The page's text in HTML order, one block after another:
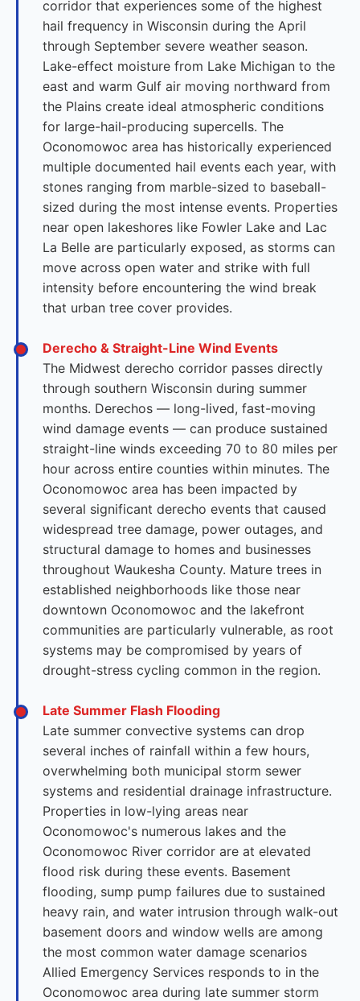
corridor that experiences some of the highest
hail frequency in Wisconsin during the April
through September severe weather season.
Lake-effect moisture from Lake Michigan to the
east and warm Gulf air moving northward from
the Plains create ideal atmospheric conditions
for large-hail-producing supercells. The
Oconomowoc area has historically experienced
multiple documented hail events each year, with
stones ranging from marble-sized to baseball-
sized during the most intense events. Properties
near open lakeshores like Fowler Lake and Lac
La Belle are particularly exposed, as storms can
move across open water and strike with full
intensity before encountering the wind break
that urban tree cover provides.
Derecho & Straight-Line Wind Events
The Midwest derecho corridor passes directly
through southern Wisconsin during summer
months. Derechos — long-lived, fast-moving
wind damage events — can produce sustained
straight-line winds exceeding 70 to 80 miles per
hour across entire counties within minutes. The
Oconomowoc area has been impacted by
several significant derecho events that caused
widespread tree damage, power outages, and
structural damage to homes and businesses
throughout Waukesha County. Mature trees in
established neighborhoods like those near
downtown Oconomowoc and the lakefront
communities are particularly vulnerable, as root
systems may be compromised by years of
drought-stress cycling common in the region.
Late Summer Flash Flooding
Late summer convective systems can drop
several inches of rainfall within a few hours,
overwhelming both municipal storm sewer
systems and residential drainage infrastructure.
Properties in low-lying areas near
Oconomowoc's numerous lakes and the
Oconomowoc River corridor are at elevated
flood risk during these events. Basement
flooding, sump pump failures due to sustained
heavy rain, and water intrusion through walk-out
basement doors and window wells are among
the most common water damage scenarios
Allied Emergency Services responds to in the
Oconomowoc area during late summer storm